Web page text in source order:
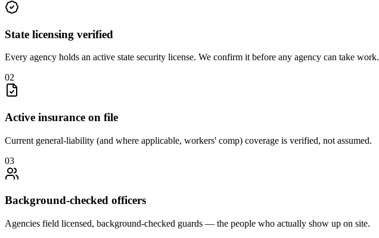
State licensing verified
Every agency holds an active state security license. We confirm it before any agency can take work.
02
Active insurance on file
Current general-liability (and where applicable, workers' comp) coverage is verified, not assumed.
03
Background-checked officers
Agencies field licensed, background-checked guards — the people who actually show up on site.